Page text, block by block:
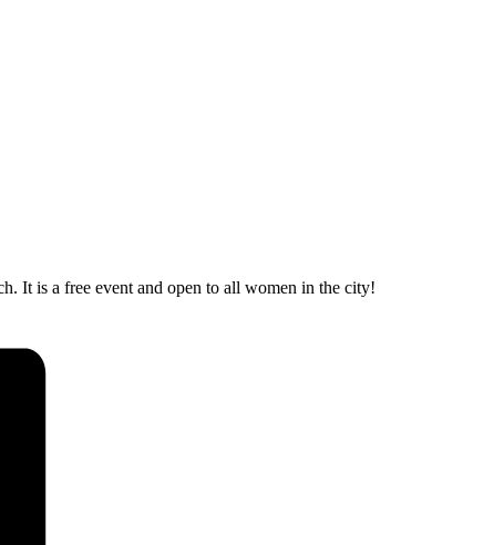
It is a free event and open to all women in the city!